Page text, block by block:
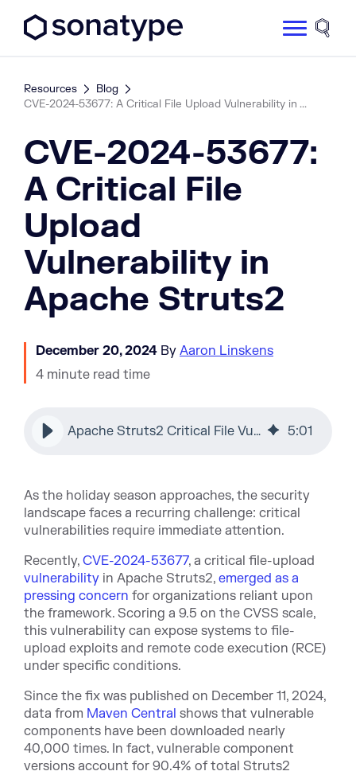
Site
Resources
Blog
CVE-2024-53677: A Critical File Upload Vulnerability in ...
CVE-2024-53677:
A Critical File
Upload
Vulnerability in
Apache Struts2
December 20, 2024 By Aaron Linskens
4 minute read time
Apache Struts2 Critical File Vulnerability: CVE-2024-53677 5:01
As the holiday season approaches, the security
landscape faces a recurring challenge: critical
vulnerabilities require immediate attention.
Recently, CVE-2024-53677, a critical file-upload
vulnerability in Apache Struts2, emerged as a
pressing concern for organizations reliant upon
the framework. Scoring a 9.5 on the CVSS scale,
this vulnerability can expose systems to file-
upload exploits and remote code execution (RCE)
under specific conditions.
Since the fix was published on December 11, 2024,
data from Maven Central shows that vulnerable
components have been downloaded nearly
40,000 times. In fact, vulnerable component
versions account for 90.4% of total Struts2